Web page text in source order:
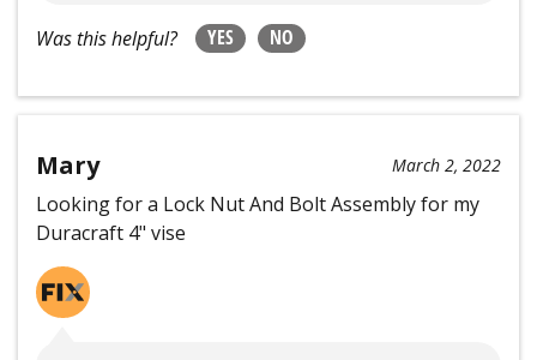
Was this helpful? YES NO
Mary March 2, 2022
Looking for a Lock Nut And Bolt Assembly for my
Duracraft 4" vise